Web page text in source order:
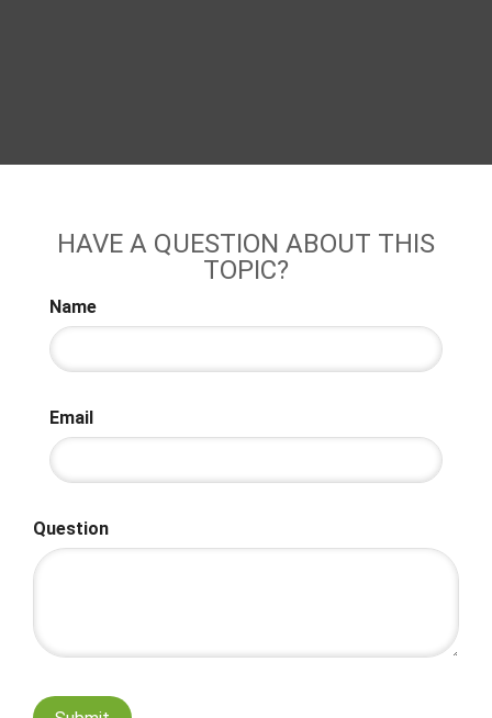
HAVE A QUESTION ABOUT THIS
TOPIC?
Name
Email
Question